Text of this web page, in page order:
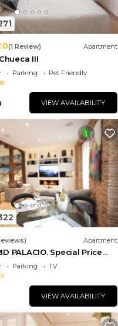
(1 Review) Apartment
III
Parking
Pet Friendly
VIEW AVAILABILITY
Apartment
PALACIO. Special Price
Parking
TV
VIEW AVAILABILITY